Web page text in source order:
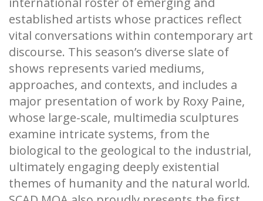
established artists whose practices reflect
vital conversations within contemporary art
discourse. This season’s diverse slate of
shows represents varied mediums,
approaches, and contexts, and includes a
major presentation of work by Roxy Paine,
whose large-scale, multimedia sculptures
examine intricate systems, from the
biological to the geological to the industrial,
ultimately engaging deeply existential
themes of humanity and the natural world.